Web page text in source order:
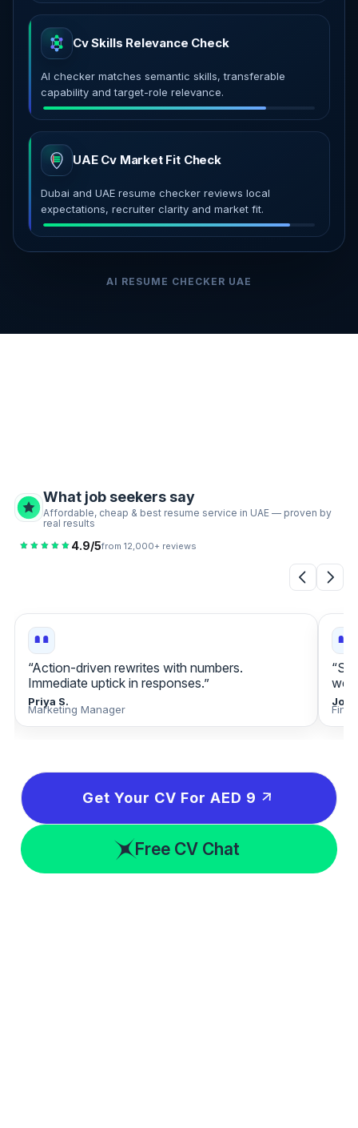
Cv Skills Relevance Check
AI checker matches semantic skills, transferable
capability and target-role relevance.
UAE Cv Market Fit Check
Dubai and UAE resume checker reviews local
expectations, recruiter clarity and market fit.
AI RESUME CHECKER UAE
What job seekers say
Affordable, cheap & best resume service in UAE — proven by
real results
4.9/5from 12,000+ reviews
“Action‑driven rewrites with numbers.
Immediate uptick in responses.”
Priya S.
Marketing Manager
Get Your CV For AED 9
Free CV Chat